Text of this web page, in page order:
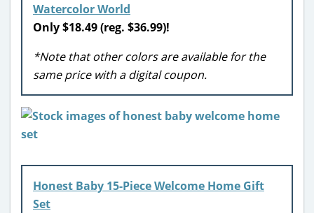
Watercolor World
Only $18.49 (reg. $36.99)!
*Note that other colors are available for the
same price with a digital coupon.
Honest Baby 15-Piece Welcome Home Gift
Set